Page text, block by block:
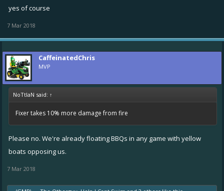
yes of course
7 Mar 2018
CaffeinatedChris
MVP
NoTtIaN said: ↑
Fixer takes 10% more damage from fire
Please no. We're already floating BBQs in any game with yellow
boats opposing us.
7 Mar 2018